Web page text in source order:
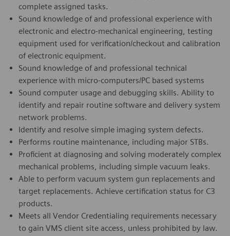
complete assigned tasks.
Sound knowledge of and professional experience with
electronic and electro-mechanical engineering, testing
equipment used for verification/checkout and calibration
of electronic equipment.
Sound knowledge of and professional technical
experience with micro-computers/PC based systems
Sound computer usage and debugging skills. Ability to
identify and repair routine software and delivery system
network problems.
Identify and resolve simple imaging system defects.
Performs routine maintenance, including major STBs.
Proficient at diagnosing and solving moderately complex
mechanical problems, including simple vacuum leaks.
Able to perform vacuum system gun replacements and
target replacements. Achieve certification status for C3
products.
Meets all Vendor Credentialing requirements necessary
to gain VMS client site access, unless prohibited by law.